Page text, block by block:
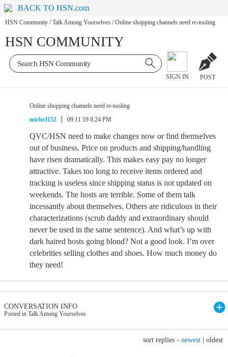
BACK TO HSN.com
HSN Community / Talk Among Yourselves / Online shopping channels need re-tooling
HSN COMMUNITY
SIGN IN POST
Online shopping channels need re-tooling
miche1152
09.11.19 8:24 PM
QVC/HSN need to make changes now or find themselves
out of business. Price on products and shipping/handling
have risen dramatically. This makes easy pay no longer
attractive. Takes too long to receive items ordered and
tracking is useless since shipping status is not updated on
weekends. The hosts are terrible. Some of them talk
incessantly about themselves. Others are ridiculous in their
characterizations (scrub daddy and extraordinary should
never be used in the same sentence). And what’s up with
dark haired hosts going blond? Not a good look. I’m over
celebrities selling clothes and shoes. How much money do
they need!
CONVERSATION INFO
Posted in Talk Among Yourselves
sort replies - newest oldest